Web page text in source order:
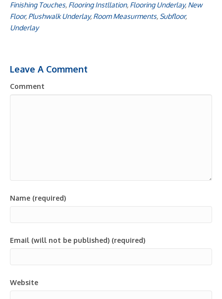
Finishing Touches, Flooring Instllation, Flooring Underlay, New
Floor, Plushwalk Underlay, Room Measurments, Subfloor,
Underlay
Leave A Comment
Comment
Name (required)
Email (will not be published) (required)
Website